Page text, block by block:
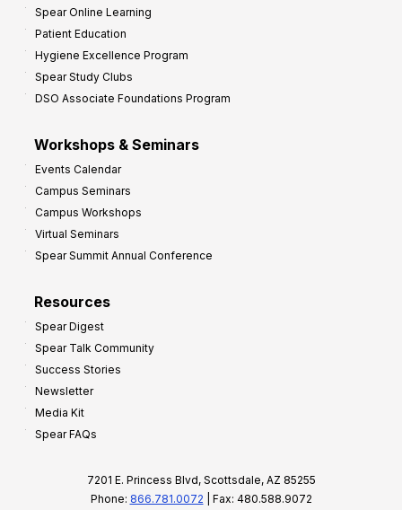
Spear Online Learning
Patient Education
Hygiene Excellence Program
Spear Study Clubs
DSO Associate Foundations Program
Workshops & Seminars
Events Calendar
Campus Seminars
Campus Workshops
Virtual Seminars
Spear Summit Annual Conference
Resources
Spear Digest
Spear Talk Community
Success Stories
Newsletter
Media Kit
Spear FAQs
7201 E. Princess Blvd, Scottsdale, AZ 85255
Phone: 866.781.0072 | Fax: 480.588.9072